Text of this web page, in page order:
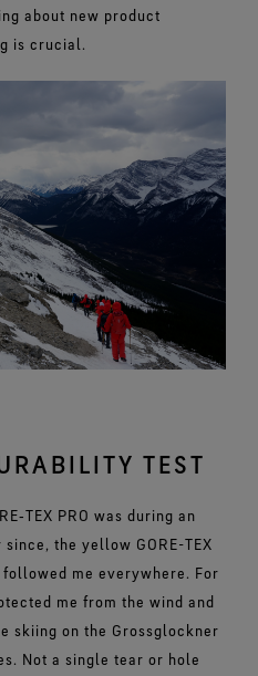
about new product
is crucial.
TEST
PRO was during an
the yellow GORE-TEX
me everywhere. For
me from the wind and
skiing on the Grossglockner
Not a single tear or hole